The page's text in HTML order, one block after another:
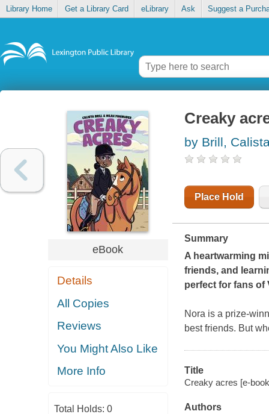
Library Home Get a Library Card eLibrary Ask Suggest a
eBook
Details
All Copies
Reviews
You Might Also Like
More Info
Total Holds: 0
Creaky
by Brill,
Place Hold
Summary
A heartwarming
friends, and
perfect for fans
Nora is a prize-
best friends. But
Title
Creaky acres [e-
Authors